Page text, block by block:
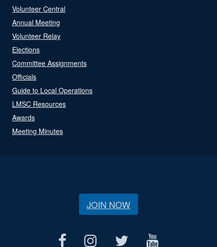
Volunteer Central
Annual Meeting
Volunteer Relay
Elections
Committee Assignments
Officials
Guide to Local Operations
LMSC Resources
Awards
Meeting Minutes
JOIN NOW